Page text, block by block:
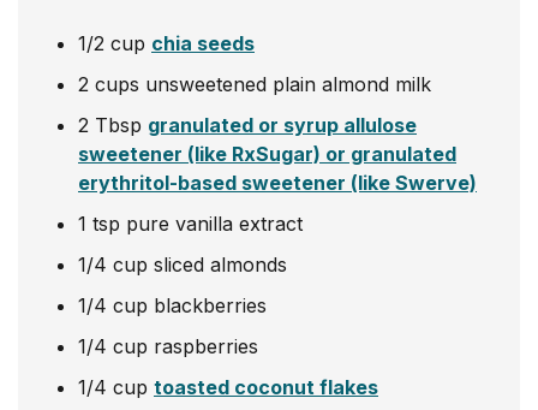
1/2 cup chia seeds
2 cups unsweetened plain almond milk
2 Tbsp granulated or syrup allulose
sweetener (like RxSugar) or granulated
erythritol-based sweetener (like Swerve)
1 tsp pure vanilla extract
1/4 cup sliced almonds
1/4 cup blackberries
1/4 cup raspberries
1/4 cup toasted coconut flakes